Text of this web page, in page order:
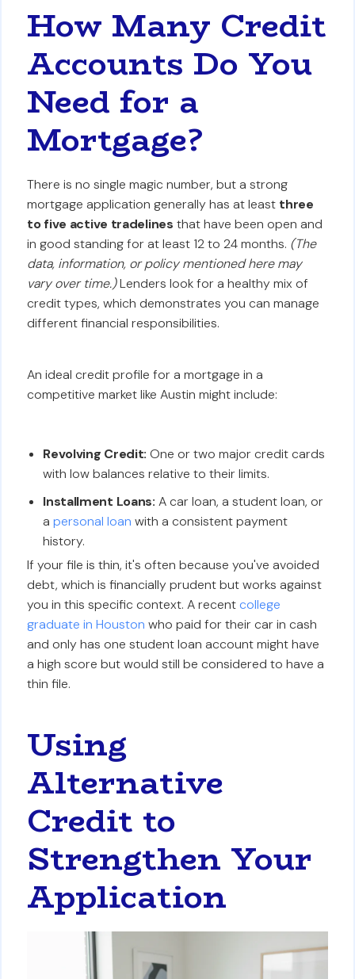
How Many Credit
Accounts Do You
Need for a
Mortgage?
There is no single magic number, but a strong
mortgage application generally has at least three
to five active tradelines that have been open and
in good standing for at least 12 to 24 months. (The
data, information, or policy mentioned here may
vary over time.)Lenders look for a healthy mix of
credit types, which demonstrates you can manage
different financial responsibilities.
An ideal credit profile for a mortgage in a
competitive market like Austin might include:
Revolving Credit: One or two major credit cards
with low balances relative to their limits.
Installment Loans: A car loan, a student loan, or
apersonal loan with a consistent payment
history.
If your file is thin, it's often because you've avoided
debt, which is financially prudent but works against
you in this specific context. A recent college
graduate in Houston who paid for their car in cash
and only has one student loan account might have
a high score but would still be considered to have a
thin file.
Using
Alternative
Credit to
Strengthen Your
Application